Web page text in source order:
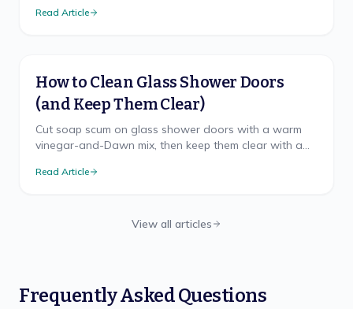
Read Article
How to Clean Glass Shower Doors
(and Keep Them Clear)
Cut soap scum on glass shower doors with a warm
vinegar-and-Dawn mix, then keep them clear with a
sealant.
Read Article
View all articles
Frequently Asked Questions